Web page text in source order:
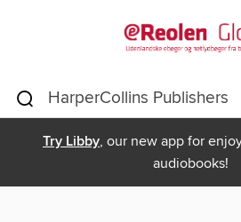
Try Libby, our new app for
audiobooks!